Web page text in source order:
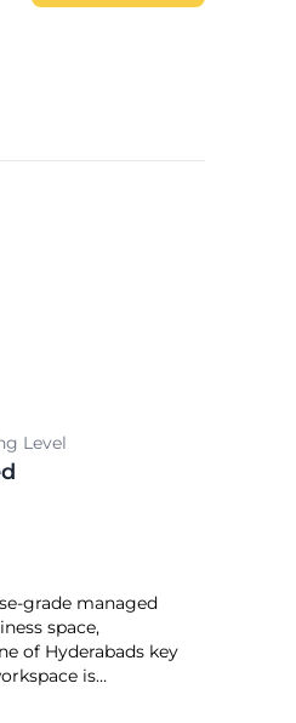
Level
grade managed
space,
of Hyderabads key
is